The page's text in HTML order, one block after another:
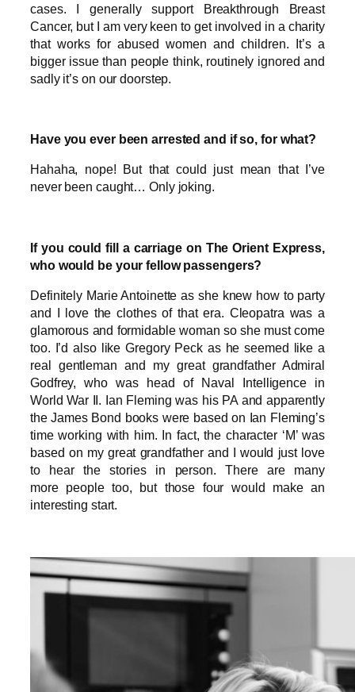
cases. I generally support Breakthrough Breast
Cancer, but I am very keen to get involved in a charity
that works for abused women and children. It’s a
bigger issue than people think, routinely ignored and
sadly it’s on our doorstep.
Have you ever been arrested and if so, for what?
Hahaha, nope! But that could just mean that I’ve
never been caught… Only joking.
If you could fill a carriage on The Orient Express,
who would be your fellow passengers?
Definitely Marie Antoinette as she knew how to party
and I love the clothes of that era. Cleopatra was a
glamorous and formidable woman so she must come
too. I’d also like Gregory Peck as he seemed like a
real gentleman and my great grandfather Admiral
Godfrey, who was head of Naval Intelligence in
World War II. Ian Fleming was his PA and apparently
the James Bond books were based on Ian Fleming’s
time working with him. In fact, the character ‘M’ was
based on my great grandfather and I would just love
to hear the stories in person. There are many
more people too, but those four would make an
interesting start.